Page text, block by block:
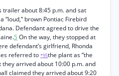
trailer about 8:45 p.m. and sat
“loud,” brown Pontiac Firebird
Defendant agreed to drive the
5 On the way, they stopped at
defendant’s girlfriend, Rhonda
referred to *95the plant as “the
arrived about 10:00 p.m. and
claimed they arrived about 9:20